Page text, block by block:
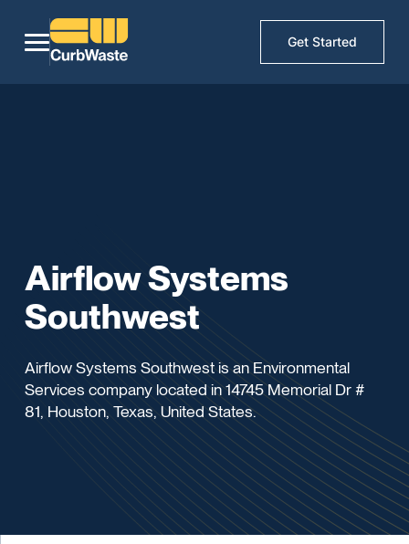
Get Started
Airflow Systems
Southwest
Airflow Systems Southwest is an Environmental
Services company located in 14745 Memorial Dr #
81, Houston, Texas, United States.